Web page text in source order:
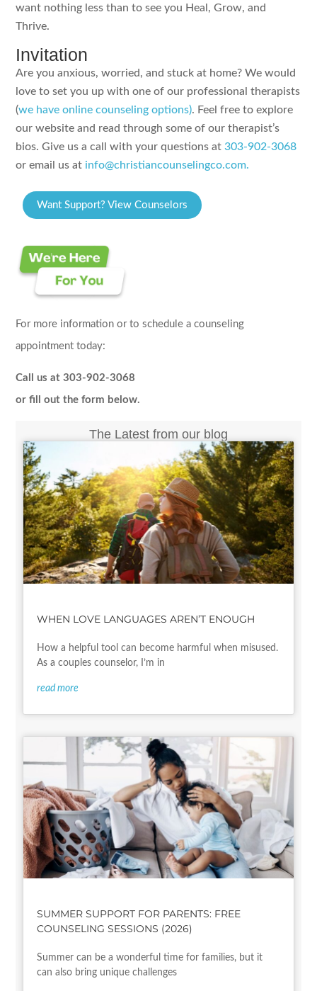
want nothing less than to see you Heal, Grow, and
Thrive.
Invitation
Are you anxious, worried, and stuck at home? We would
love to set you up with one of our professional therapists
(we have online counseling options). Feel free to explore
our website and read through some of our therapist’s
bios. Give us a call with your questions at303-902-3068
or email us at info@christiancounselingco.com.
Want Support? View Counselors
For more information or to schedule a counseling
appointment today:
Call us at 303-902-3068
or fill out the form below.
The Latest from our blog
WHEN LOVE LANGUAGES AREN’T ENOUGH
How a helpful tool can become harmful when misused.
As a couples counselor, I’m in
read more
SUMMER SUPPORT FOR PARENTS: FREE
COUNSELING SESSIONS (2026)
Summer can be a wonderful time for families, but it
can also bring unique challenges